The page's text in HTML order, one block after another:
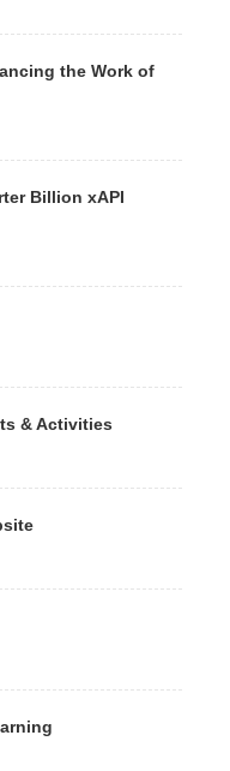
the Work of
Billion xAPI
& Activities